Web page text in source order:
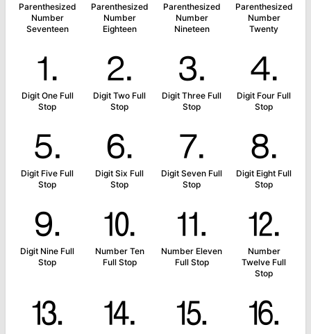
Parenthesized
Number
Seventeen
Parenthesized
Number
Eighteen
Parenthesized
Number
Nineteen
Parenthesized
Number
Twenty
⒈
Digit One Full
Stop
⒉
Digit Two Full
Stop
⒊
Digit Three Full
Stop
⒋
Digit Four Full
Stop
⒌
Digit Five Full
Stop
⒍
Digit Six Full
Stop
⒎
Digit Seven Full
Stop
⒏
Digit Eight Full
Stop
⒐
Digit Nine Full
Stop
⒑
Number Ten
Full Stop
⒒
Number Eleven
Full Stop
⒓
Number
Twelve Full
Stop
⒔ ⒕ ⒖ ⒗